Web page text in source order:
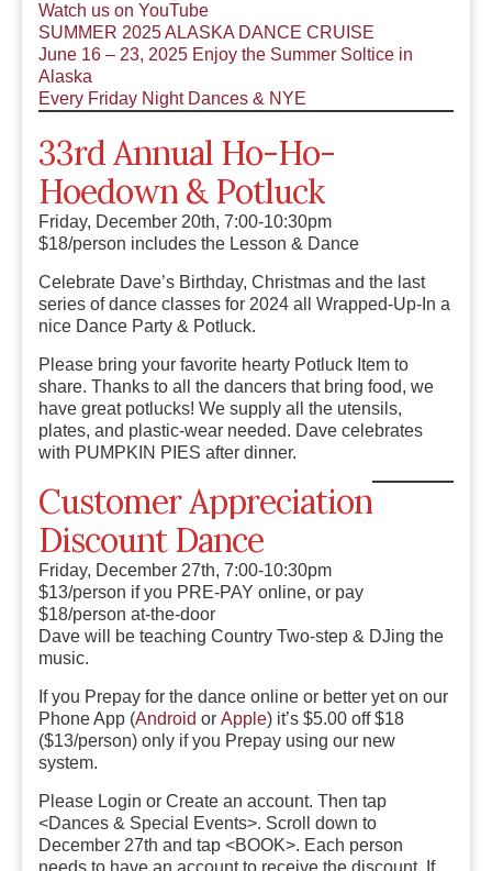
Watch us on YouTube
SUMMER 2025 ALASKA DANCE CRUISE
June 16 – 23, 2025 Enjoy the Summer Soltice in
Alaska
Every Friday Night Dances & NYE
33rd Annual Ho-Ho-
Hoedown & Potluck
Friday, December 20th, 7:00-10:30pm
$18/person includes the Lesson & Dance
Celebrate Dave’s Birthday, Christmas and the last
series of dance classes for 2024 all Wrapped-Up-In a
nice Dance Party & Potluck.
Please bring your favorite hearty Potluck Item to
share. Thanks to all the dancers that bring food, we
have great potlucks! We supply all the utensils,
plates, and plastic-wear needed. Dave celebrates
with PUMPKIN PIES after dinner.
Customer Appreciation
Discount Dance
Friday, December 27th, 7:00-10:30pm
$13/person if you PRE-PAY online, or pay
$18/person at-the-door
Dave will be teaching Country Two-step & DJing the
music.
If you Prepay for the dance online or better yet on our
Phone App (Android or Apple) it’s $5.00 off $18
($13/person) only if you Prepay using our new
system.
Please Login or Create an account. Then tap
<Dances & Special Events>. Scroll down to
December 27th and tap <BOOK>. Each person
needs to have an account to receive the discount. If